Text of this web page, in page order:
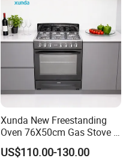
Xunda New Freestanding
Oven 76X50cm Gas Stove 5
6 Burners with Oven
Stainless Steel Kitchen
US$110.00-130.00